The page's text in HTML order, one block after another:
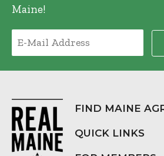
Maine!
FIND MAINE
QUICK LINKS